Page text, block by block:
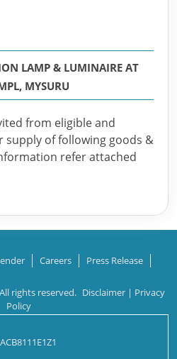
LAMP & LUMINAIRE AT
MYSURU
from eligible and
supply of following goods &
refer attached
Careers
Press Release
rights reserved. Disclaimer | Privacy
Policy